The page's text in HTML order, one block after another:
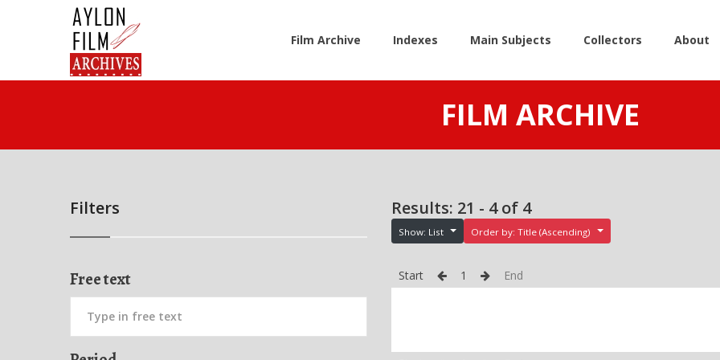
Film Archive Indexes Main Subjects Collectors About
FILM ARCHIVE
Filters
Free text
Results: 21 - 4 of 4
Show: List Order by: Title (Ascending)
Start 1 End